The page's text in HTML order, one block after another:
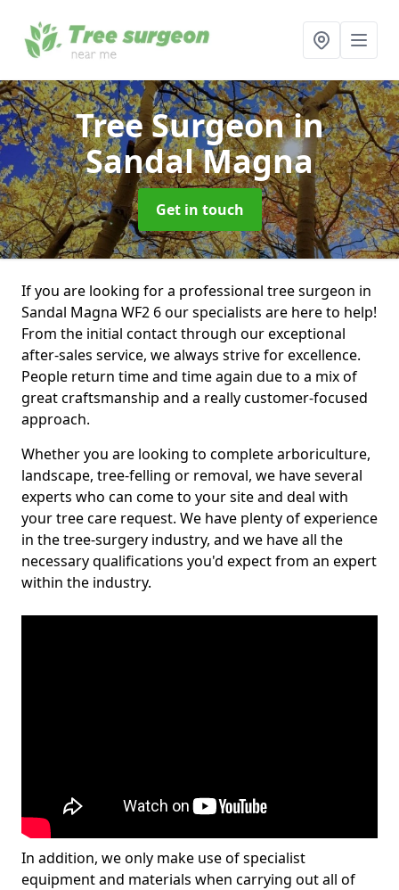
Tree Surgeonin
Sandal Magna
Get in touch
If you are looking for a professional tree surgeon in
Sandal Magna WF2 6 our specialists are here to help!
From the initial contact through our exceptional
after-sales service, we always strive for excellence.
People return time and time again due to a mix of
great craftsmanship and a really customer-focused
approach.
Whether you are looking to complete arboriculture,
landscape, tree-felling or removal, we have several
experts who can come to your site and deal with
your tree care request. We have plenty of experience
in the tree-surgery industry, and we have all the
necessary qualifications you'd expect from an expert
within the industry.
In addition, we only make use of specialist
equipment and materials when carrying out all of